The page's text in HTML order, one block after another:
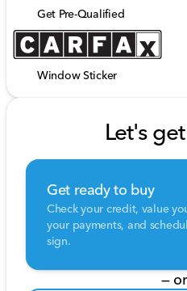
Get Pre-Qualified
Window Sticker
Let's
Get ready to buy
Check your credit, value
your payments, and
sign.
—